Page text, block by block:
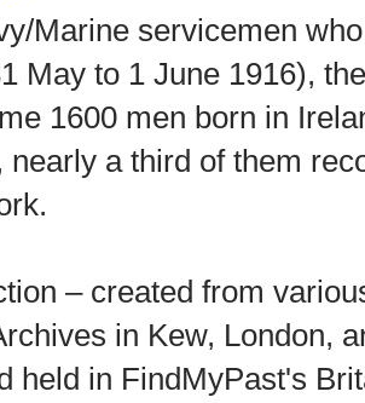
Marine servicemen
May to 1 June 1916),
1600 men born in
nearly a third of them
– created from
in Kew, London,
held in FindMyPast's